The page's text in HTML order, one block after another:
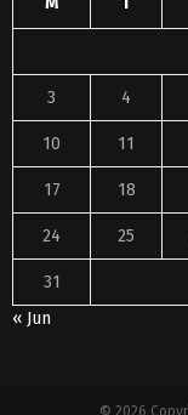
3 4
10 11
17 18
24 25
31
« Jun